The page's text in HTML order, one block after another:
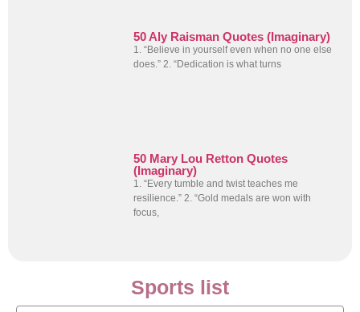
50 Aly Raisman Quotes (Imaginary)
1. “Believe in yourself even when no one else
does.” 2. “Dedication is what turns
50 Mary Lou Retton Quotes
(Imaginary)
1. “Every tumble and twist teaches me
resilience.” 2. “Gold medals are won with
focus,
Sports list